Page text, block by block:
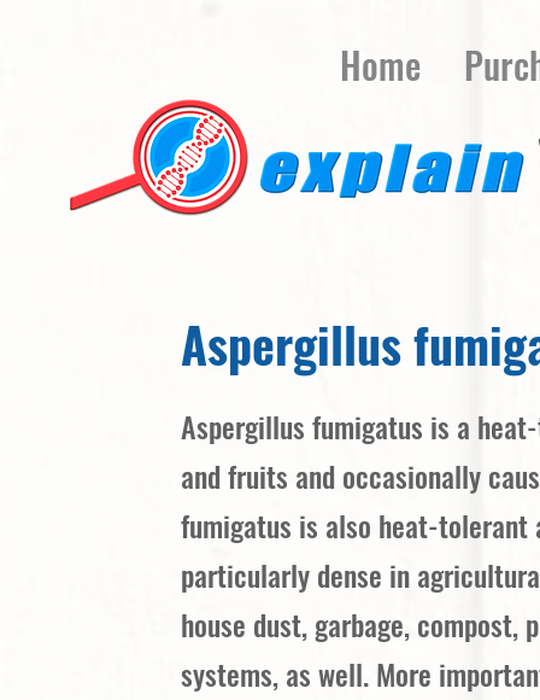
Home
Aspergillus
Aspergillus fumigatus is a
and fruits and occasionally
fumigatus is also heat-tolerant
particularly dense in
house dust, garbage, compost,
systems, as well. More